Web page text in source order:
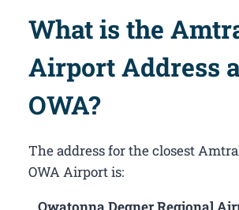
What is the
Airport Address
OWA?
The address for the closest
OWA Airport is: